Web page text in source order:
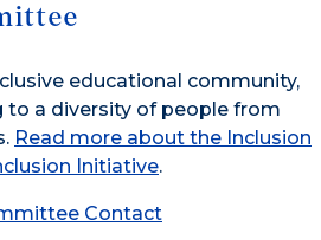
educational community,
to a diversity of people from
Read more about the Inclusion
Initiative.
Contact